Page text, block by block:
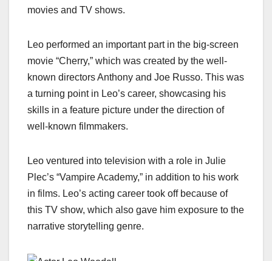
movies and TV shows.
Leo performed an important part in the big-screen
movie “Cherry,” which was created by the well-
known directors Anthony and Joe Russo. This was
a turning point in Leo’s career, showcasing his
skills in a feature picture under the direction of
well-known filmmakers.
Leo ventured into television with a role in Julie
Plec’s “Vampire Academy,” in addition to his work
in films. Leo’s acting career took off because of
this TV show, which also gave him exposure to the
narrative storytelling genre.